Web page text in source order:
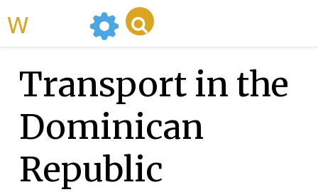
Transport in the
Dominican
Republic